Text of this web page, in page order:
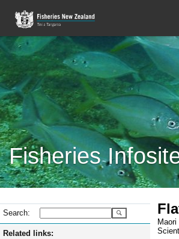
Fisheries
Search:
Related links: